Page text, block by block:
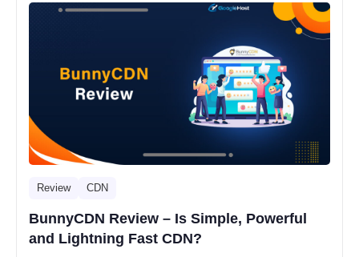
Review CDN
BunnyCDN Review – Is Simple, Powerful
and Lightning Fast CDN?